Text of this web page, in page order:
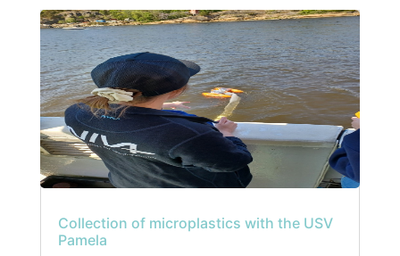
Collection of microplastics with the USV
Pamela